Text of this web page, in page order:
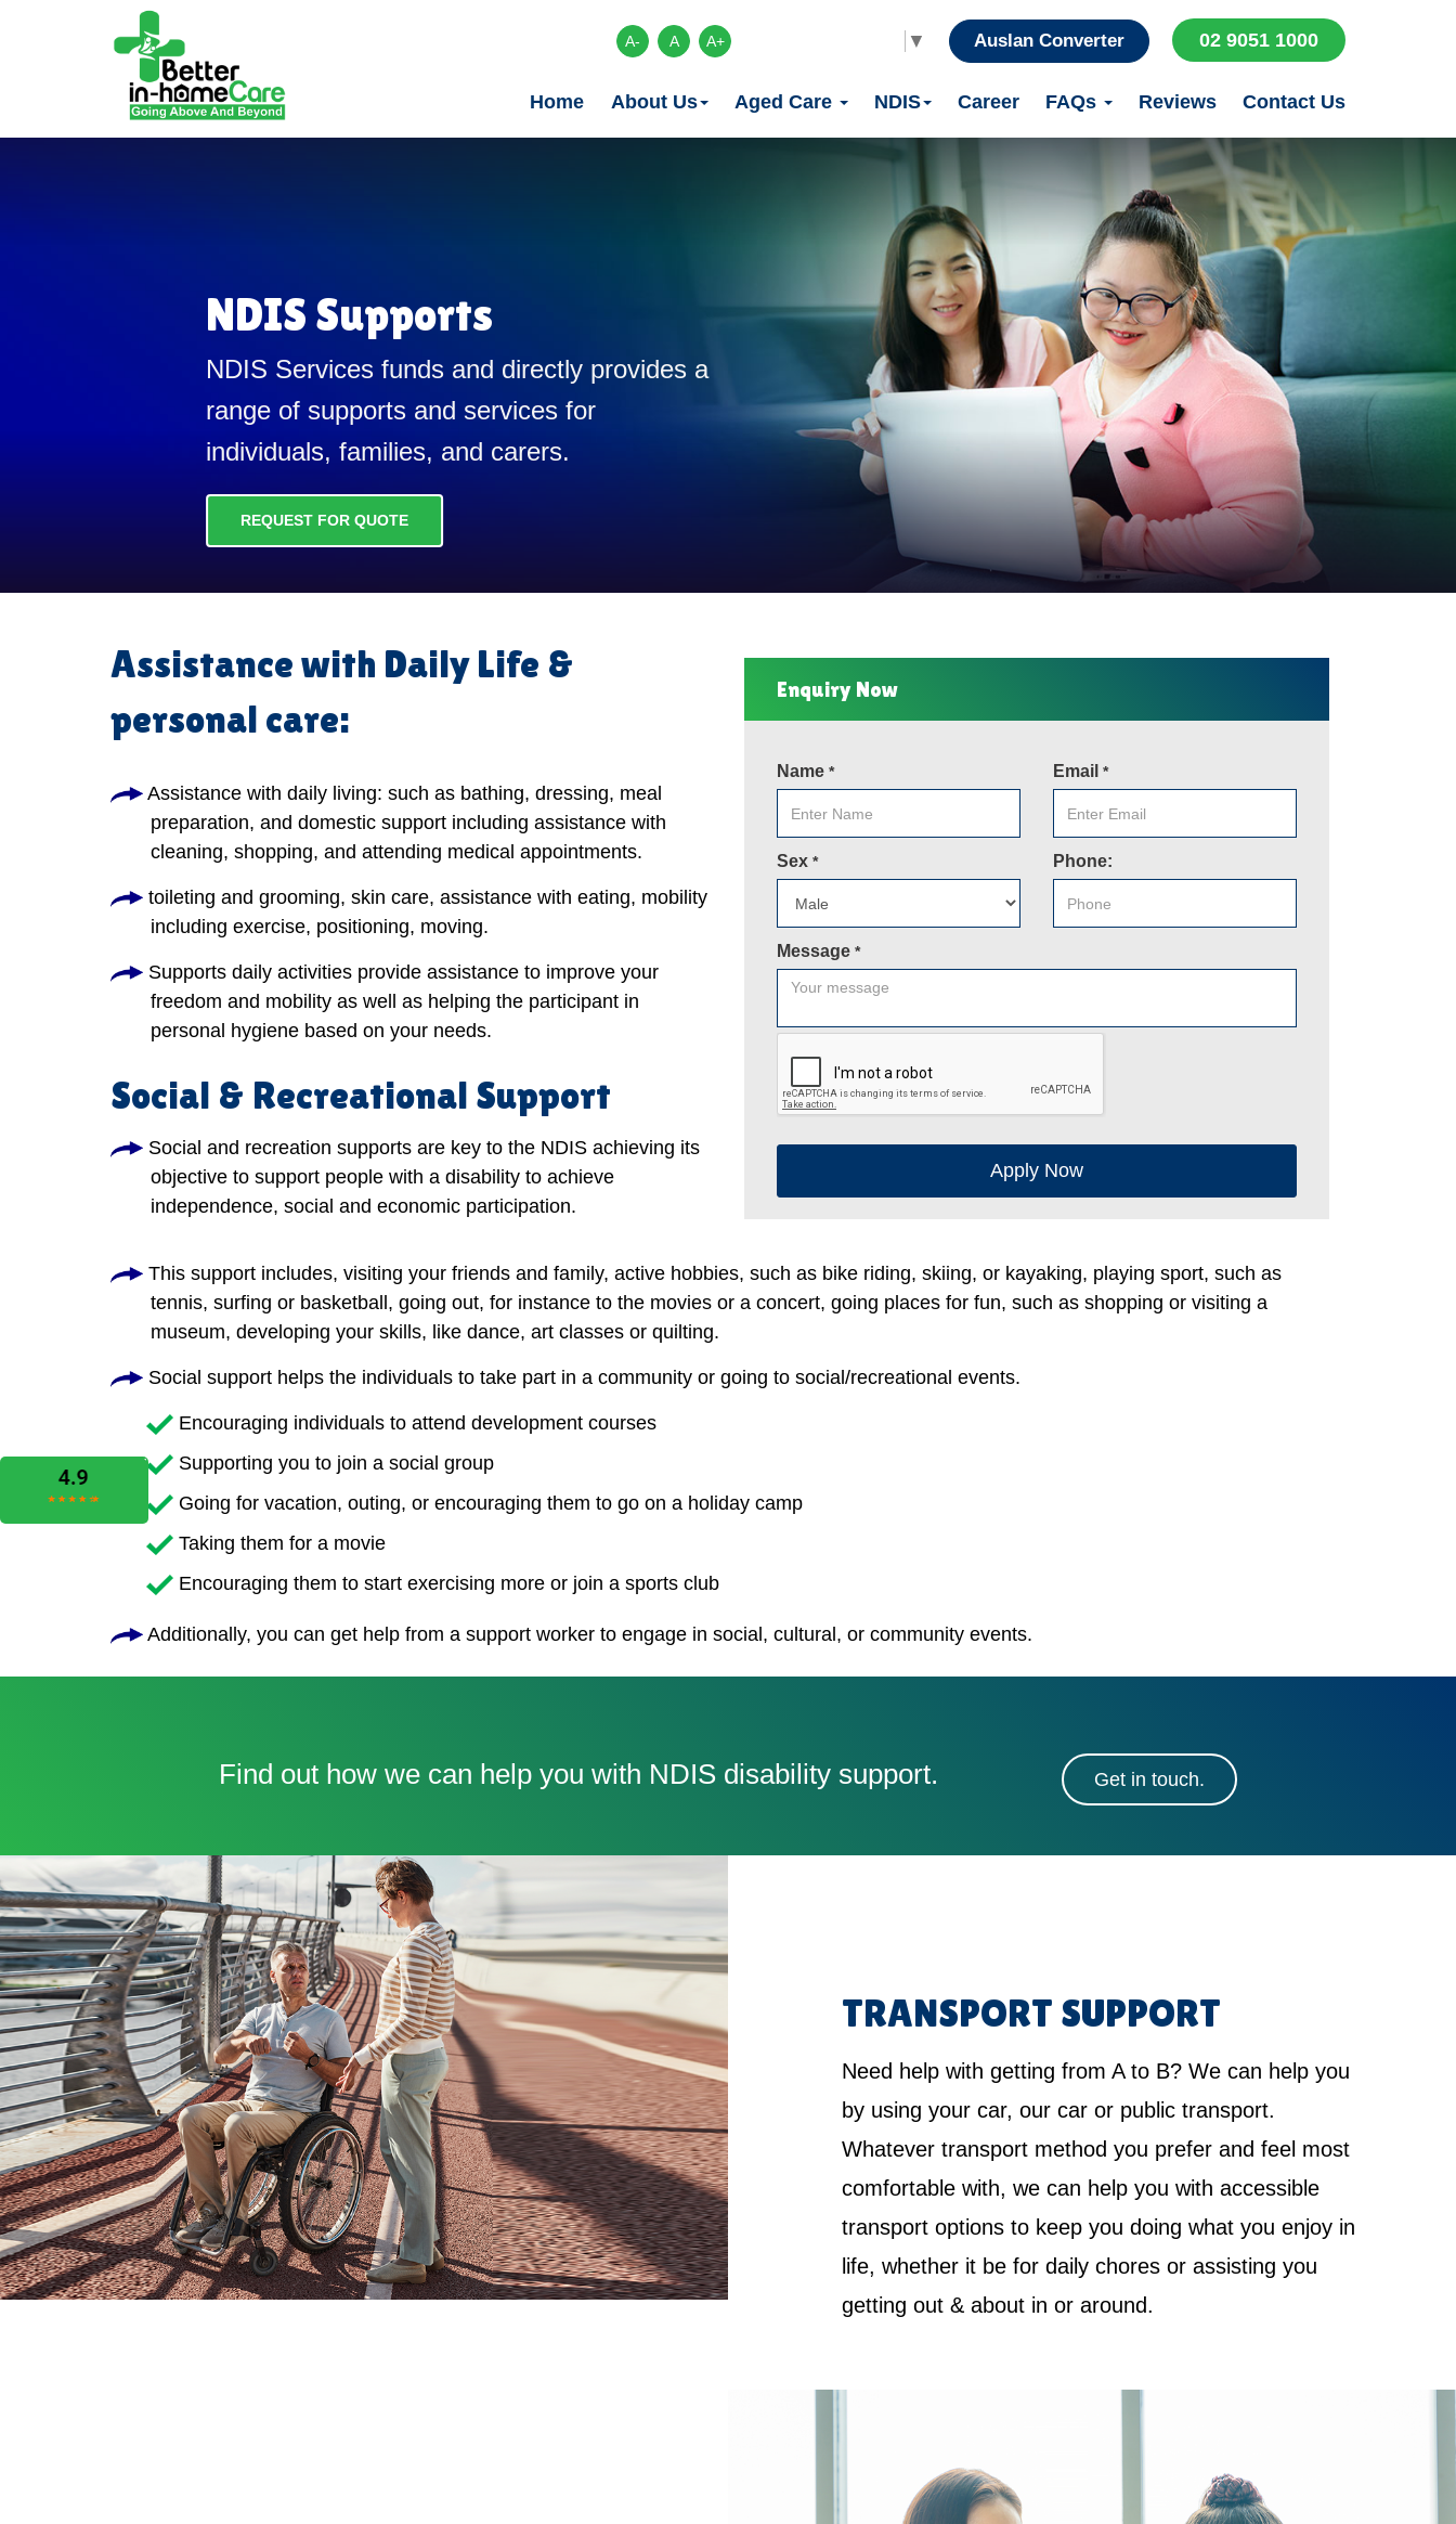
A- A A+ ▼ Auslan Converter 02 9051 1000
Home About Us Aged Care NDIS Career FAQs Reviews Contact Us
NDIS Supports
NDIS Services funds and directly provides a
range of supports and services for
individuals, families, and carers.
REQUEST FOR QUOTE
Assistance with Daily Life &
personal care:
Assistance with daily living: such as bathing, dressing, meal
preparation, and domestic support including assistance with
cleaning, shopping, and attending medical appointments.
toileting and grooming, skin care, assistance with eating, mobility
including exercise, positioning, moving.
Supports daily activities provide assistance to improve your
freedom and mobility as well as helping the participant in
personal hygiene based on your needs.
Social & Recreational Support
Social and recreation supports are key to the NDIS achieving its
objective to support people with a disability to achieve
independence, social and economic participation.
Enquiry Now
Name * Email *
Sex * Phone:
Message *
Apply Now
This support includes, visiting your friends and family, active hobbies, such as bike riding, skiing, or kayaking, playing sport, such as
tennis, surfing or basketball, going out, for instance to the movies or a concert, going places for fun, such as shopping or visiting a
museum, developing your skills, like dance, art classes or quilting.
Social support helps the individuals to take part in a community or going to social/recreational events.
Encouraging individuals to attend development courses
Supporting you to join a social group
Going for vacation, outing, or encouraging them to go on a holiday camp
Taking them for a movie
Encouraging them to start exercising more or join a sports club
Additionally, you can get help from a support worker to engage in social, cultural, or community events.
Find out how we can help you with NDIS disability support. Get in touch.
TRANSPORT SUPPORT
Need help with getting from A to B? We can help you
by using your car, our car or public transport.
Whatever transport method you prefer and feel most
comfortable with, we can help you with accessible
transport options to keep you doing what you enjoy in
life, whether it be for daily chores or assisting you
getting out & about in or around.